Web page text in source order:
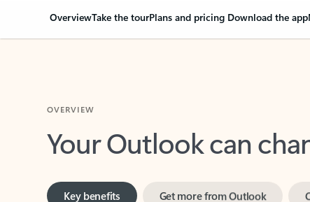
OverviewTake the tourPlans and pricing Download the app
Your Outlook can
Key benefits